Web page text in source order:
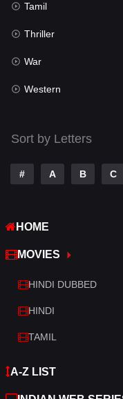
Romance
Sci-Fi & Fantasy
Science Fiction
Talk
Telugu
Thriller
War
War & Politics
Western
Tamil
Thriller
War
Western
Sort by Letters
# A B C
HOME
MOVIES
HINDI DUBBED
HINDI
TAMIL
A-Z LIST